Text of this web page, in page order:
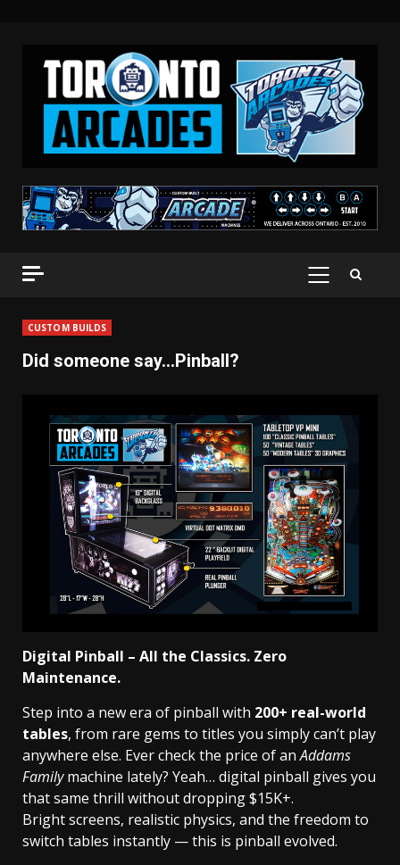
PRIMARY
CUSTOM BUILDS
Did someone say…Pinball?
Digital Pinball – All the Classics. Zero
Maintenance.
Step into a new era of pinball with 200+ real-world
tables, from rare gems to titles you simply can’t play
anywhere else. Ever check the price of anAddams
Familymachine lately? Yeah… digital pinball gives you
that same thrill without dropping $15K+.
Bright screens, realistic physics, and the freedom to
switch tables instantly — this is pinball evolved.